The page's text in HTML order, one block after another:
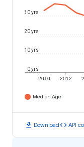
2010 2012
0 yrs
10 yrs
20 yrs
30 yrs
Median Age
download Downloadcode API